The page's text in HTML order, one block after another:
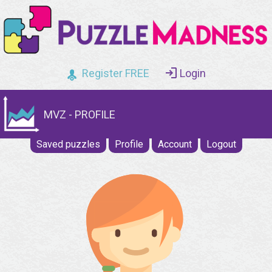
Register FREE Login
MVZ - PROFILE
Saved puzzles Profile Account Logout